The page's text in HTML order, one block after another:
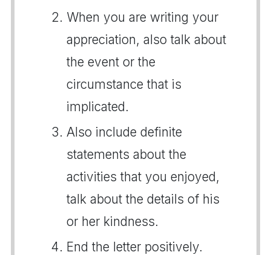
When you are writing your
appreciation, also talk about
the event or the
circumstance that is
implicated.
Also include definite
statements about the
activities that you enjoyed,
talk about the details of his
or her kindness.
End the letter positively.